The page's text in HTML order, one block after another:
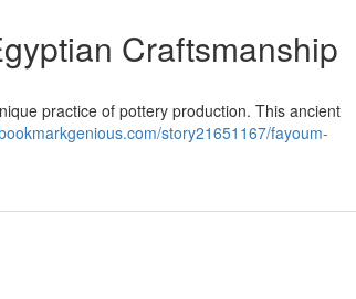
Craftsmanship
practice of pottery production. This ancient
story21651167/fayoum-